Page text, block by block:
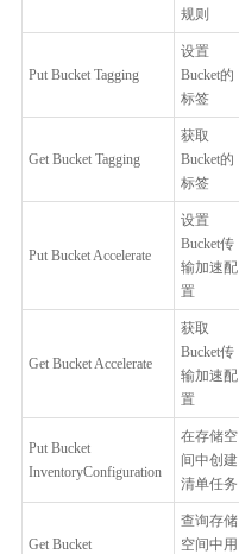
规则
Put Bucket Tagging
设置
Bucket的
标签
Get Bucket Tagging
获取
Bucket的
标签
Put Bucket Accelerate
设置
Bucket传
输加速配
置
Get Bucket Accelerate
获取
Bucket传
输加速配
置
Put Bucket
InventoryConfiguration
在存储空
间中创建
清单任务
Get Bucket
查询存储
空间中用